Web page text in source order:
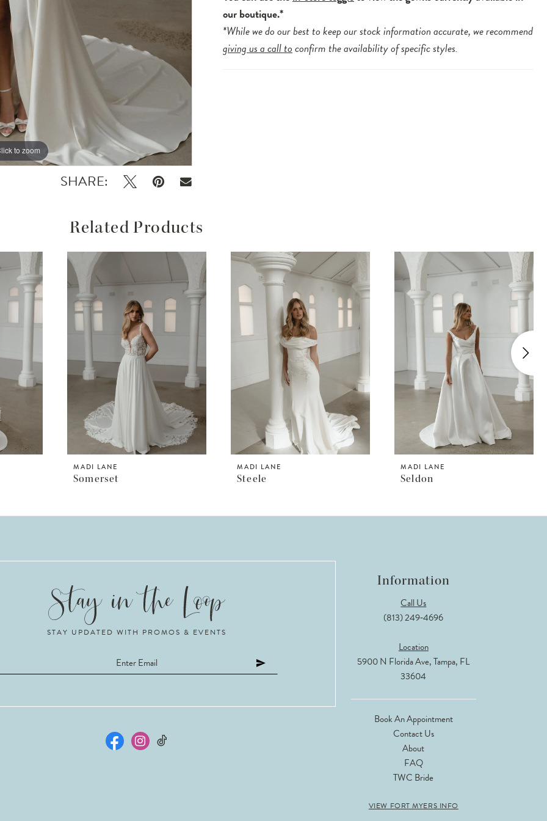
to zoom
to zoom
SHARE:
our boutique.*
*While we do our best to keep our stock information accurate, we recommend
giving us a call toconfirm the availability of specific styles.
Related Products
MADI LANE
Somerset
MADI LANE
Steele
MADI LANE
Seldon
STAY UPDATED WITH PROMOS & EVENTS
Information
Call Us
(813) 249‑4696
Location
5900 N Florida Ave, Tampa, FL
33604
Book An Appointment
Contact Us
About
FAQ
TWC Bride
VIEW FORT MYERS INFO